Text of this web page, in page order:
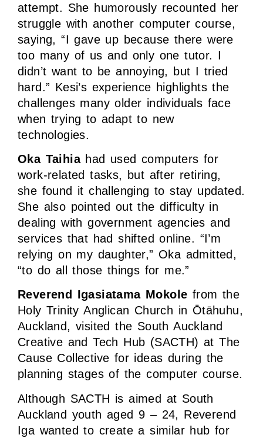
attempt. She humorously recounted her
struggle with another computer course,
saying, “I gave up because there were
too many of us and only one tutor. I
didn’t want to be annoying, but I tried
hard.” Kesi’s experience highlights the
challenges many older individuals face
when trying to adapt to new
technologies.
Oka Taihiahad used computers for
work-related tasks, but after retiring,
she found it challenging to stay updated.
She also pointed out the difficulty in
dealing with government agencies and
services that had shifted online. “I’m
relying on my daughter,” Oka admitted,
“to do all those things for me.”
Reverend Igasiatama Mokole from the
Holy Trinity Anglican Church in Ōtāhuhu,
Auckland, visited the South Auckland
Creative and Tech Hub (SACTH) at The
Cause Collective for ideas during the
planning stages of the computer course.
Although SACTH is aimed at South
Auckland youth aged 9 – 24, Reverend
Iga wanted to create a similar hub for